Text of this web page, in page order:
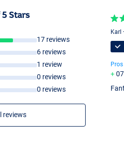
Stars
17 reviews
6 reviews
1 review
0 reviews
0 reviews
reviews
Karl
Pros